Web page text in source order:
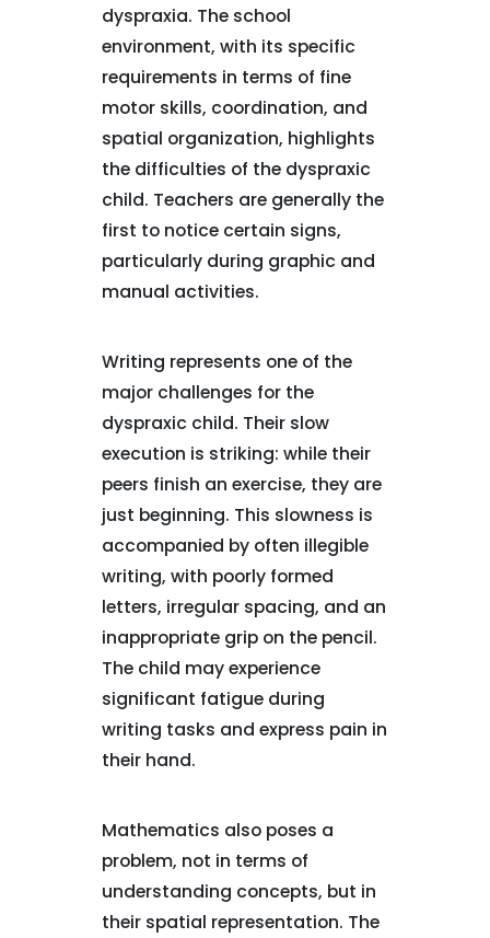
dyspraxia. The school
environment, with its specific
requirements in terms of fine
motor skills, coordination, and
spatial organization, highlights
the difficulties of the dyspraxic
child. Teachers are generally the
first to notice certain signs,
particularly during graphic and
manual activities.
Writing represents one of the
major challenges for the
dyspraxic child. Their slow
execution is striking: while their
peers finish an exercise, they are
just beginning. This slowness is
accompanied by often illegible
writing, with poorly formed
letters, irregular spacing, and an
inappropriate grip on the pencil.
The child may experience
significant fatigue during
writing tasks and express pain in
their hand.
Mathematics also poses a
problem, not in terms of
understanding concepts, but in
their spatial representation. The